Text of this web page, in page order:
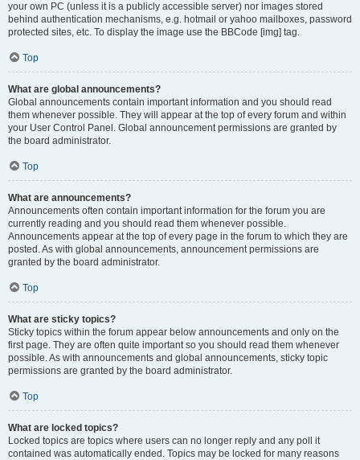
your own PC (unless it is a publicly accessible server) nor images stored
behind authentication mechanisms, e.g. hotmail or yahoo mailboxes, password
protected sites, etc. To display the image use the BBCode [img] tag.
Top
What are global announcements?
Global announcements contain important information and you should read
them whenever possible. They will appear at the top of every forum and within
your User Control Panel. Global announcement permissions are granted by
the board administrator.
Top
What are announcements?
Announcements often contain important information for the forum you are
currently reading and you should read them whenever possible.
Announcements appear at the top of every page in the forum to which they are
posted. As with global announcements, announcement permissions are
granted by the board administrator.
Top
What are sticky topics?
Sticky topics within the forum appear below announcements and only on the
first page. They are often quite important so you should read them whenever
possible. As with announcements and global announcements, sticky topic
permissions are granted by the board administrator.
Top
What are locked topics?
Locked topics are topics where users can no longer reply and any poll it
contained was automatically ended. Topics may be locked for many reasons